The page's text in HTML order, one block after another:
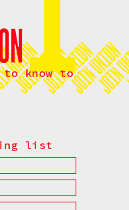
know to
list